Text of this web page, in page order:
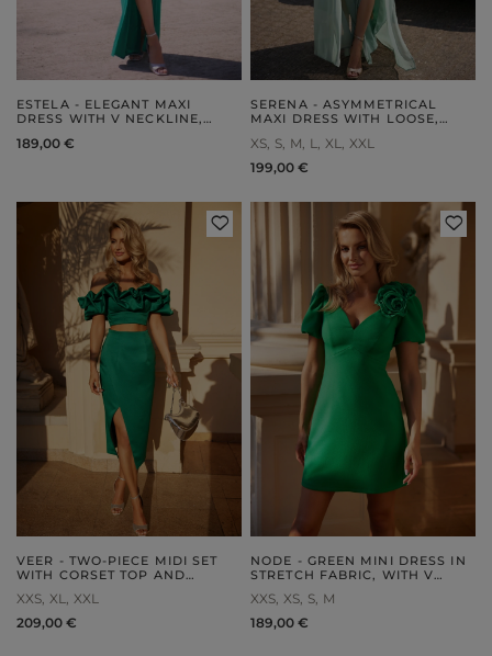
ESTELA - ELEGANT MAXI
DRESS WITH V NECKLINE,
A STRUT
189,00 €
SERENA - ASYMMETRICAL
MAXI DRESS WITH LOOSE,
RUFFLED BOTTOM
XS S M L XL
XXL
199,00 €
VEER - TWO-PIECE MIDI SET
WITH CORSET TOP AND
XXS XL XXL
209,00 €
NODE - GREEN MINI DRESS IN
STRETCH FABRIC, WITH V
AND DETACHABLE BROOCH
XXS XS S M
189,00 €